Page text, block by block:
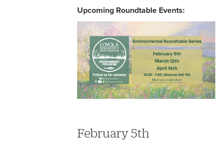
Upcoming Roundtable Events:
February 5th